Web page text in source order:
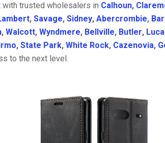
trusted wholesalers in Calhoun,
, Savage, Sidney, Abercrombie,
, Walcott, Wyndmere, Bellville, Butler,
, State Park, White Rock, Cazenovia,
to the next level.